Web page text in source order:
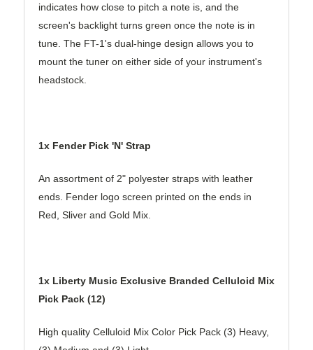
indicates how close to pitch a note is, and the
screen's backlight turns green once the note is in
tune. The FT-1's dual-hinge design allows you to
mount the tuner on either side of your instrument's
headstock.
1x Fender Pick 'N' Strap
An assortment of 2" polyester straps with leather
ends. Fender logo screen printed on the ends in
Red, Sliver and Gold Mix.
1x Liberty Music Exclusive Branded Celluloid Mix
Pick Pack (12)
High quality Celluloid Mix Color Pick Pack (3) Heavy,